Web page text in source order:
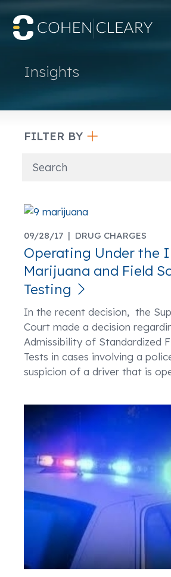
Insights
FILTER BY
09/28/17 | DRUG CHARGES
Operating Under the
Marijuana and Field
Testing
In the recent decision, the
Court made a decision
Admissibility of Standardized
Tests in cases involving a
suspicion of a driver that is